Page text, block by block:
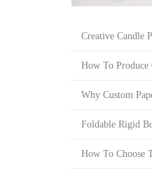
Creative Candle
How To Produce
Why Custom
Foldable Rigid
How To Choose